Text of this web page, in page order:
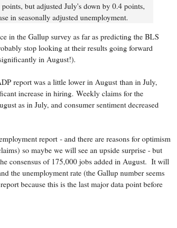
but adjusted July's down by 0.4 points,
in seasonally adjusted unemployment.
in the Gallup survey as far as predicting the BLS
stop looking at their results going forward
in August!).
report was a little lower in August than in July,
increase in hiring. Weekly claims for the
as in July, and consumer sentiment decreased
report - and there are reasons for optimism
so maybe we will see an upside surprise - but
consensus of 175,000 jobs added in August. It will
the unemployment rate (the Gallup number seems
because this is the last major data point before